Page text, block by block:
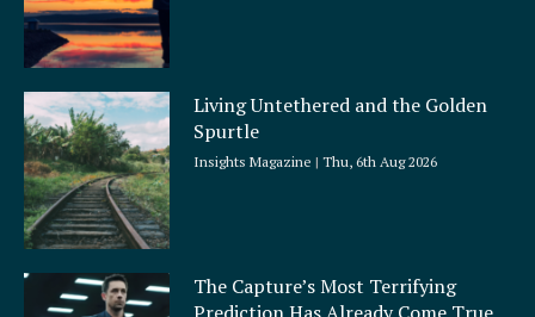
Living Untethered and the Golden
Spurtle
Insights Magazine Thu, 6th Aug 2026
The Capture’s Most Terrifying